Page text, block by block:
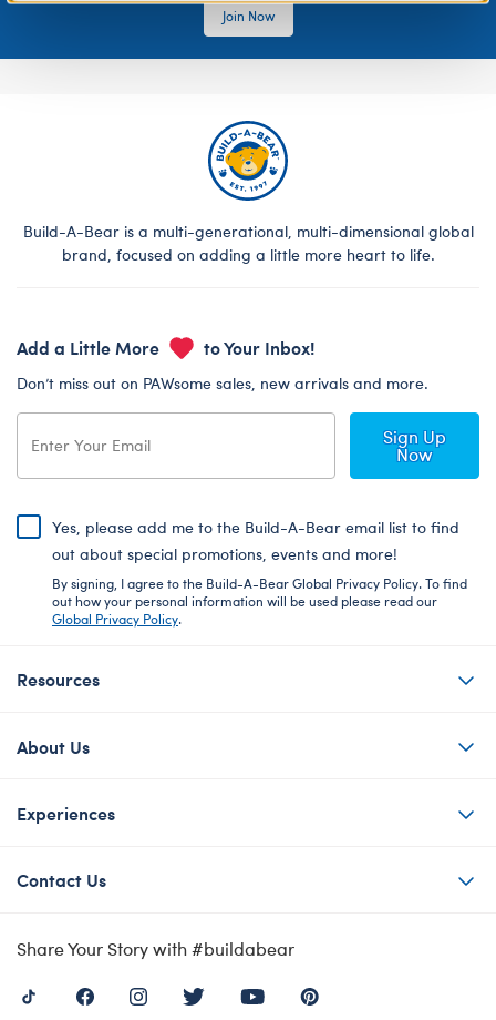
Join Now
Build-A-Bear is a multi-generational, multi-dimensional global
brand, focused on adding a little more heart to life.
Add a Little More to Your Inbox!
Don’t miss out on PAWsome sales, new arrivals and more.
Sign Up
Now
Yes, please add me to the Build-A-Bear email list to find
out about special promotions, events and more!
By signing, I agree to the Build-A-Bear Global Privacy Policy. To find
out how your personal information will be used please read our
Global Privacy Policy.
Resources
About Us
Experiences
Contact Us
Share Your Story with #buildabear